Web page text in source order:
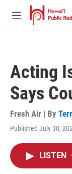
Skip to main
M
Acting
Says
Fresh Air | By
Published July 30,
LISTEN